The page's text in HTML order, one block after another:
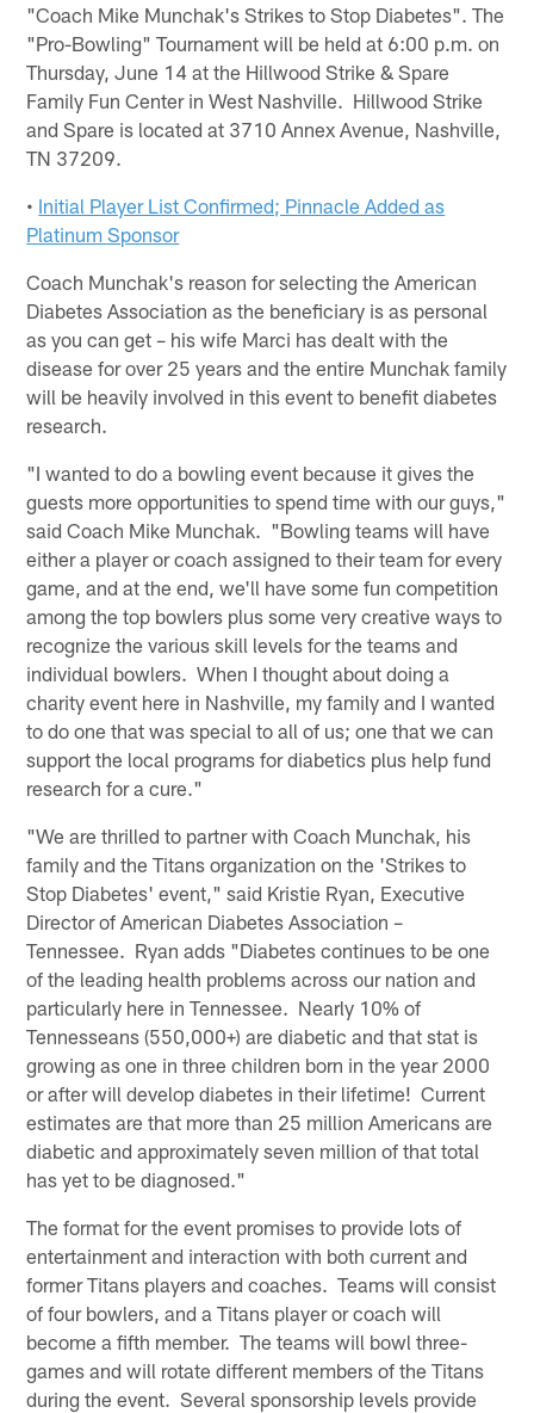
"Coach Mike Munchak's Strikes to Stop Diabetes". The
"Pro-Bowling" Tournament will be held at 6:00 p.m. on
Thursday, June 14 at the Hillwood Strike & Spare
Family Fun Center in West Nashville. Hillwood Strike
and Spare is located at 3710 Annex Avenue, Nashville,
TN 37209.
• Initial Player List Confirmed; Pinnacle Added as
Platinum Sponsor
Coach Munchak's reason for selecting the American
Diabetes Association as the beneficiary is as personal
as you can get – his wife Marci has dealt with the
disease for over 25 years and the entire Munchak family
will be heavily involved in this event to benefit diabetes
research.
"I wanted to do a bowling event because it gives the
guests more opportunities to spend time with our guys,"
said Coach Mike Munchak. "Bowling teams will have
either a player or coach assigned to their team for every
game, and at the end, we'll have some fun competition
among the top bowlers plus some very creative ways to
recognize the various skill levels for the teams and
individual bowlers. When I thought about doing a
charity event here in Nashville, my family and I wanted
to do one that was special to all of us; one that we can
support the local programs for diabetics plus help fund
research for a cure."
"We are thrilled to partner with Coach Munchak, his
family and the Titans organization on the 'Strikes to
Stop Diabetes' event," said Kristie Ryan, Executive
Director of American Diabetes Association –
Tennessee. Ryan adds "Diabetes continues to be one
of the leading health problems across our nation and
particularly here in Tennessee. Nearly 10% of
Tennesseans (550,000+) are diabetic and that stat is
growing as one in three children born in the year 2000
or after will develop diabetes in their lifetime! Current
estimates are that more than 25 million Americans are
diabetic and approximately seven million of that total
has yet to be diagnosed."
The format for the event promises to provide lots of
entertainment and interaction with both current and
former Titans players and coaches. Teams will consist
of four bowlers, and a Titans player or coach will
become a fifth member. The teams will bowl three-
games and will rotate different members of the Titans
during the event. Several sponsorship levels provide